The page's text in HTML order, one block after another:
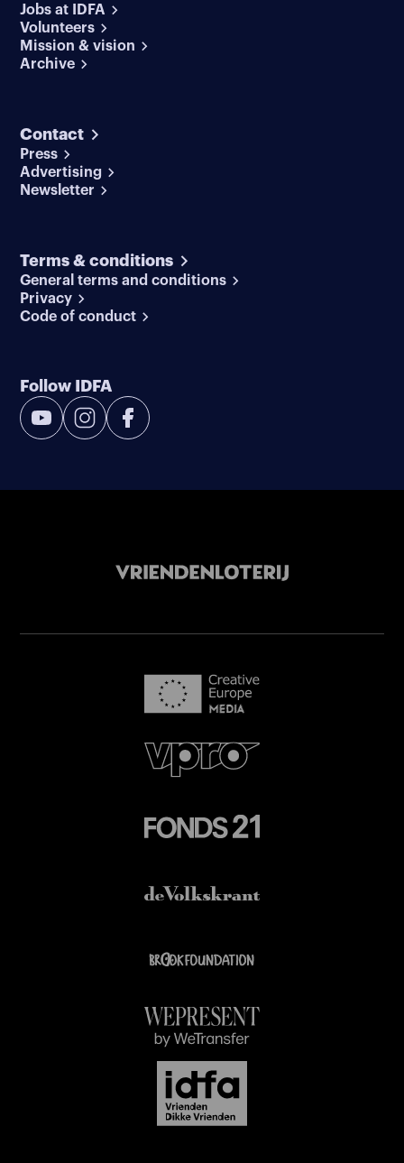
Jobs at IDFA
Volunteers
Mission & vision
Archive
Contact
Press
Advertising
Newsletter
Terms & conditions
General terms and conditions
Privacy
Code of conduct
Follow IDFA